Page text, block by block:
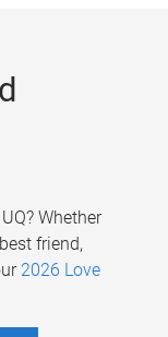
Whether
friend,
2026 Love